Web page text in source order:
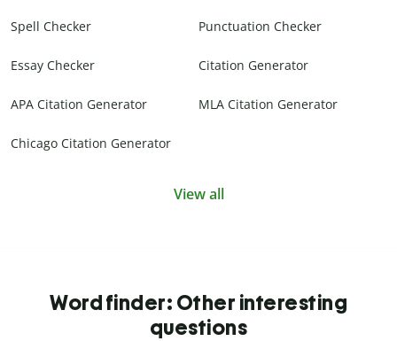
Spell Checker Punctuation Checker
Essay Checker Citation Generator
APA Citation Generator MLA Citation Generator
Chicago Citation Generator
View all
Word finder: Other interesting
questions